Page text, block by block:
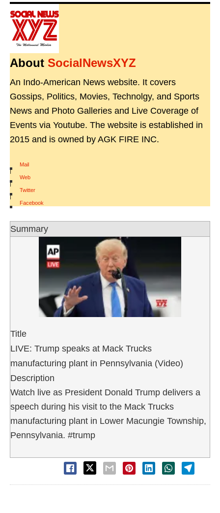
About SocialNewsXYZ
An Indo-American News website. It covers
Gossips, Politics, Movies, Technolgy, and Sports
News and Photo Galleries and Live Coverage of
Events via Youtube. The website is established in
2015 and is owned by AGK FIRE INC.
Mail
|
Web
|
Twitter
|
Facebook
Summary
Title
LIVE: Trump speaks at Mack Trucks
manufacturing plant in Pennsylvania (Video)
Description
Watch live as President Donald Trump delivers a
speech during his visit to the Mack Trucks
manufacturing plant in Lower Macungie Township,
Pennsylvania. #trump